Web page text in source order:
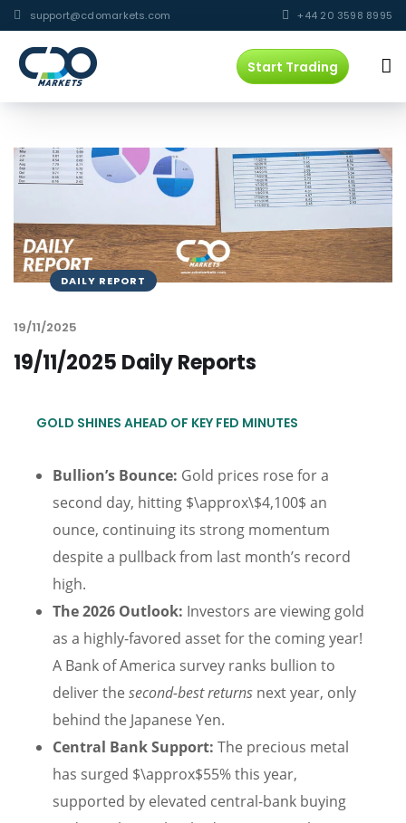
support@cdomarkets.com +44 20 3598 8995
Start Trading
DAILY REPORT
19/11/2025
19/11/2025 Daily Reports
GOLD SHINES AHEAD OF KEY FED MINUTES
Bullion’s Bounce: Gold prices rose for a
second day, hitting $\approx\$4,100$ an
ounce, continuing its strong momentum
despite a pullback from last month’s record
high.
The 2026 Outlook: Investors are viewing gold
as a highly-favored asset for the coming year!
A Bank of America survey ranks bullion to
deliver the second-best returns next year, only
behind the Japanese Yen.
Central Bank Support: The precious metal
has surged $\approx$55% this year,
supported by elevated central-bank buying